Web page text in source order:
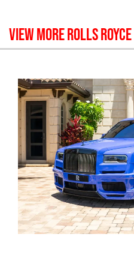
VIEW MOREROLLS ROYCE